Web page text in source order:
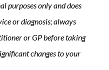
purposes only and does
or diagnosis; always
or GP before taking
changes to your